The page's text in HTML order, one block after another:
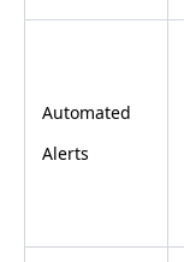
Automated
Alerts